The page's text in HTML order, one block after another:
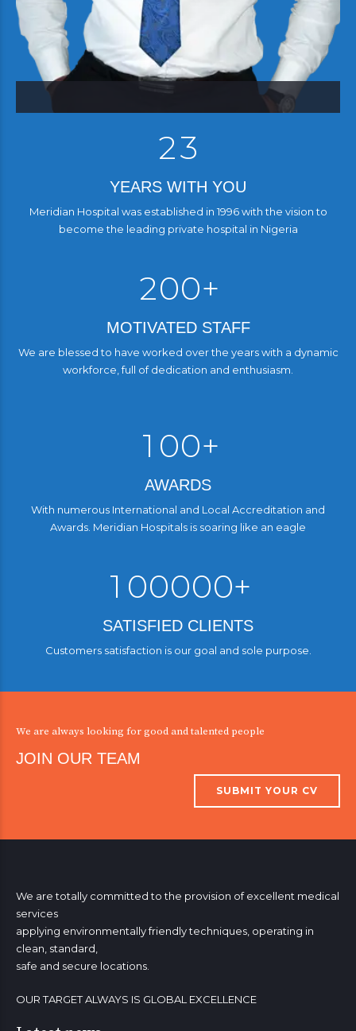
0
1
2
3
4
5
6
7
9
0
1
2
3
4
5
6
7
9
0
YEARS WITH YOU
Meridian Hospital was established in 1996 with the vision to
become the leading private hospital in Nigeria
0
2
3
5
6
7
8
9
0
0
1
2
3
5
6
7
8
9
0
0
1
2
3
5
6
7
8
9
0
+
MOTIVATED STAFF
We are blessed to have worked over the years with a dynamic
workforce, full of dedication and enthusiasm.
1
2
3
4
5
6
8
9
0
0
1
2
3
4
5
6
8
9
0
1
2
3
4
5
6
7
8
9
0
+
AWARDS
With numerous International and Local Accreditation and
Awards. Meridian Hospitals is soaring like an eagle
1
2
3
5
6
8
0
1
2
3
5
6
8
0
0
1
2
3
5
8
0
0
1
2
3
5
8
0
0
1
2
3
5
6
7
8
0
0
1
2
3
5
6
7
8
0
+
SATISFIED CLIENTS
Customers satisfaction is our goal and sole purpose.
We are always looking for good and talented people
JOIN OUR TEAM
SUBMIT YOUR CV
We are totally committed to the provision of excellent medical
services
applying environmentally friendly techniques, operating in
clean, standard,
safe and secure locations.
OUR TARGET ALWAYS IS GLOBAL EXCELLENCE